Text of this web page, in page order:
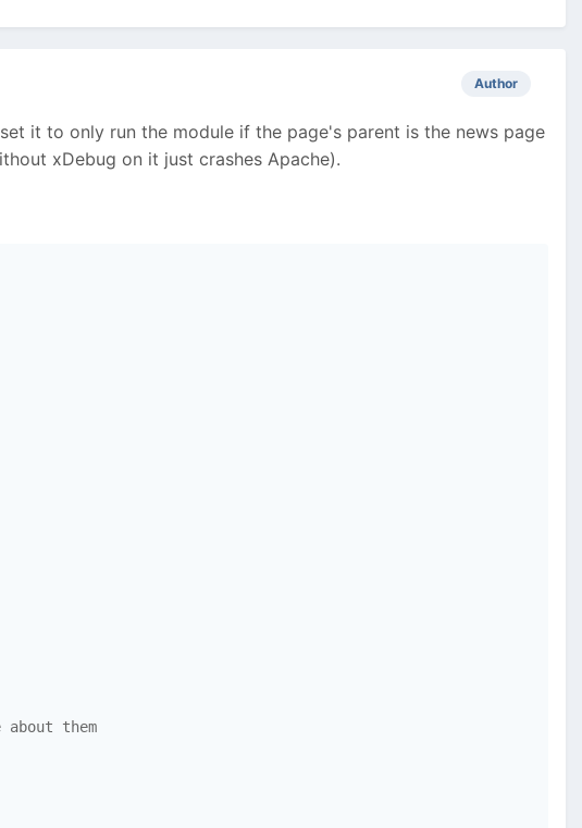
Author
it to only run the module if the page's parent is the news page
xDebug on it just crashes Apache).
them